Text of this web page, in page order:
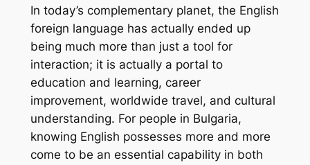
In today’s complementary planet, the English
foreign language has actually ended up
being much more than just a tool for
interaction; it is actually a portal to
education and learning, career
improvement, worldwide travel, and cultural
understanding. For people in Bulgaria,
knowing English possesses more and more
come to be an essential capability in both